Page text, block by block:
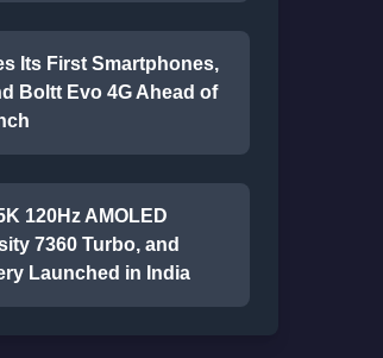
Its First Smartphones,
Boltt Evo 4G Ahead of
120Hz AMOLED
7360 Turbo, and
Launched in India